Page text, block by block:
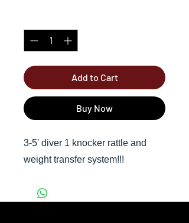
Add to Cart
Buy Now
3-5' diver 1 knocker rattle and
weight transfer system!!!